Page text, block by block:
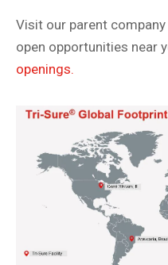
Visit our parent
open opportunities near
openings.